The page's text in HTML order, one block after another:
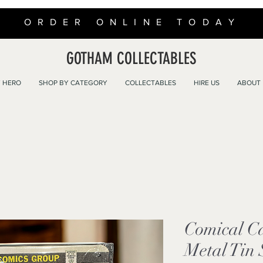
ORDER ONLINE TODAY
GOTHAM COLLECTABLES
HERO SHOP BY CATEGORY COLLECTABLES HIRE US ABOUT
Comical
Metal Tin